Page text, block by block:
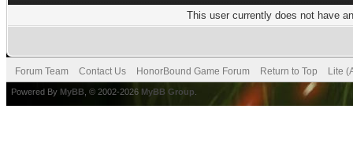
This user currently does not have
Forum Team Contact Us HonorBound Game Forum Return to Top Lite
Powered By MyBB , © 2002-2026 MyBB Group